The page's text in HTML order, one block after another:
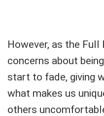
However, as the
concerns about
start to fade, giving
what makes us
others